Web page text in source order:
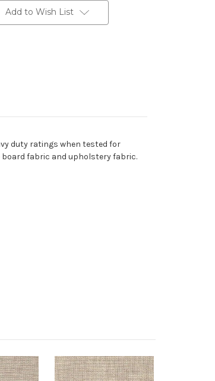
Add to Wish List
duty ratings when tested for
fabric and upholstery fabric.